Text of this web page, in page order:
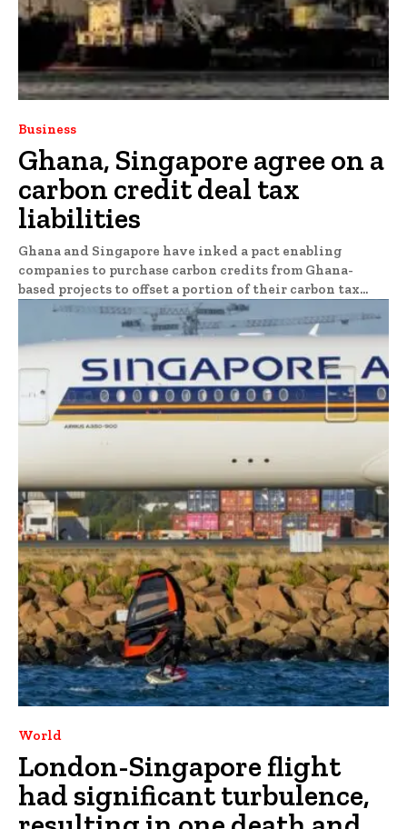
Business
Ghana, Singapore agree on a
carbon credit deal tax
liabilities
Ghana and Singapore have inked a pact enabling
companies to purchase carbon credits from Ghana-
based projects to offset a portion of their carbon tax...
World
London-Singapore flight
had significant turbulence,